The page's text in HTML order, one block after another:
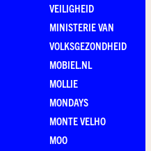
VEILIGHEID
MINISTERIE VAN
VOLKSGEZONDHEID
MOBIEL.NL
MOLLIE
MONDAYS
MONTE VELHO
MOO